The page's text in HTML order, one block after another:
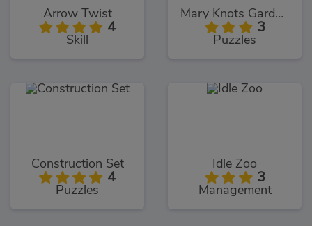
Arrow Twist
4
Skill
Mary Knots Garden Wedding Hidden Object
3
Puzzles
Construction Set
4
Puzzles
Idle Zoo
3
Management